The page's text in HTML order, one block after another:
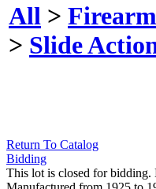
All >
> Slide
Return To Catalog
Bidding
This lot is closed for bidding.